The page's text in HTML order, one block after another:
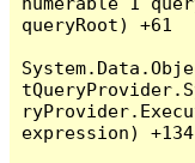
queryRoot) +61
expression) +134